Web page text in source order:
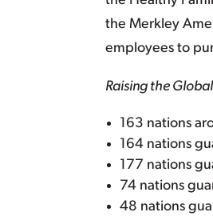
the Merkley
employees to
Raising the
163 nations
164 nations
177 nations
74 nations
48 nations